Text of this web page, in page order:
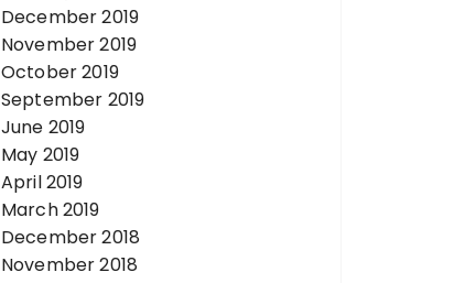
December 2019
November 2019
October 2019
September 2019
June 2019
May 2019
April 2019
March 2019
December 2018
November 2018